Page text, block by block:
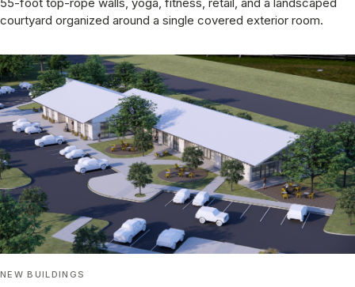
courtyard organized around a single covered exterior room.
NEW BUILDINGS